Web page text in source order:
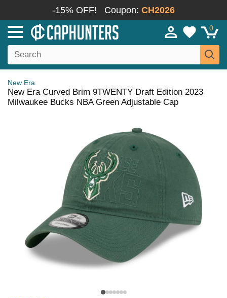
-15% OFF! Coupon: CH2026
0
New Era
New Era Curved Brim 9TWENTY Draft Edition 2023
Milwaukee Bucks NBA Green Adjustable Cap